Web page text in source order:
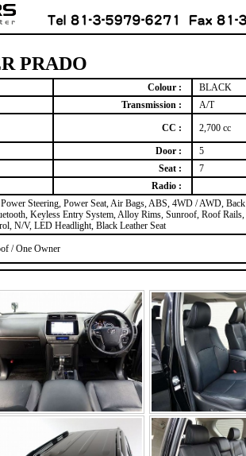
PRADO
Colour :
BLACK
Transmission :
A/T
CC : 2,700 cc
Door :
5
Seat :
7
Radio :
Steering, Power Seat, Air Bags, ABS, 4WD / AWD, Back
Keyless Entry System, Alloy Rims, Sunroof, Roof Rails,
N/V, LED Headlight, Black Leather Seat
/ One Owner